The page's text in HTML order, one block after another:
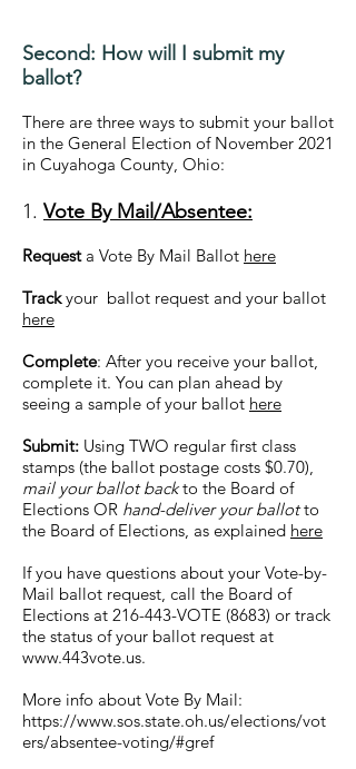
Second: How will I submit my
ballot?
There are three ways to submit your ballot
in the General Election of November 2021
in Cuyahoga County, Ohio:
1. Vote By Mail/Absentee:
Requesta Vote By Mail Ballot here
Trackyour ballot request and your ballot
here
Complete: After you receive your ballot,
complete it. You can plan ahead by
seeing a sample of your ballot here
Submit: Using TWO regular first class
stamps (the ballot postage costs $0.70),
mail your ballot backto the Board of
Elections OR hand-deliver your ballotto
the Board of Elections, as explained here
If you have questions about your Vote-by-
Mail ballot request, call the Board of
Elections at 216-443-VOTE (8683) or track
the status of your ballot request at
www.443vote.us.
More info about Vote By Mail:
https://www.sos.state.oh.us/elections/vot
ers/absentee-voting/#gref